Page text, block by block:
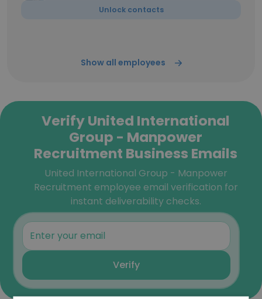
Unlock contacts
Show all employees
Verify United International
Group - Manpower
Recruitment Business Emails
United International Group - Manpower
Recruitment employee email verification for
instant deliverability checks.
Verify